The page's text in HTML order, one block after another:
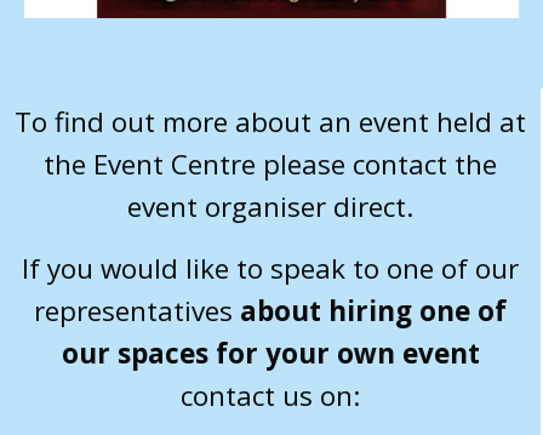
To find out more about an event held at
the Event Centre please contact the
event organiser direct.
If you would like to speak to one of our
representatives about hiring one of
our spaces for your own event
contact us on: